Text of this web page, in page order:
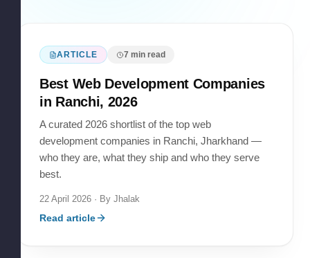
ARTICLE 7 min read
Best Web Development Companies
in Ranchi, 2026
A curated 2026 shortlist of the top web
development companies in Ranchi, Jharkhand —
who they are, what they ship and who they serve
best.
22 April 2026 · By Jhalak
Read article